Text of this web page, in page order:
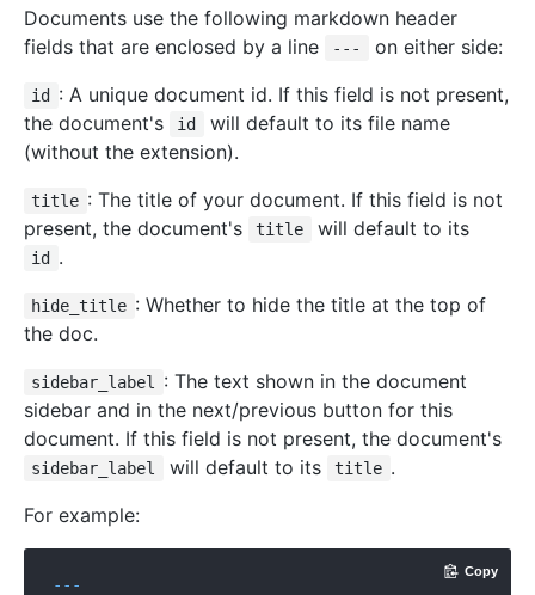
Documents use the following markdown header
fields that are enclosed by a line
--- on either side:
id
: A unique document id. If this field is not present,
the document's
id
will default to its file name
(without the extension).
title : The title of your document. If this field is not
present, the document's
title will default to its
id .
hide_title : Whether to hide the title at the top of
the doc.
sidebar_label
: The text shown in the document
sidebar and in the next/previous button for this
document. If this field is not present, the document's
sidebar_label will default to its title .
For example:
---
Copy